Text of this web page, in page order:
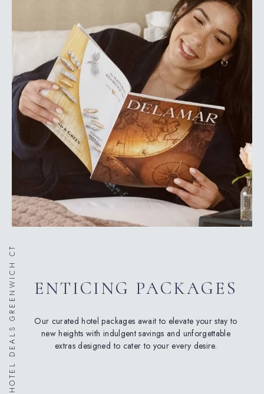
ENTICING PACKAGES
Our curated hotel packages await to elevate your stay to
new heights with indulgent savings and unforgettable
extras designed to cater to your every desire.
HOTEL DEALS GREENWICH CT